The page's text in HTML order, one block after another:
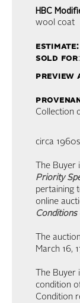
HBC
wool coat
estimate:
sold for
preview
Collection
circa
The Buyer
Priority
pertaining
online
Conditions
The
March 16,
The
condition
Condition